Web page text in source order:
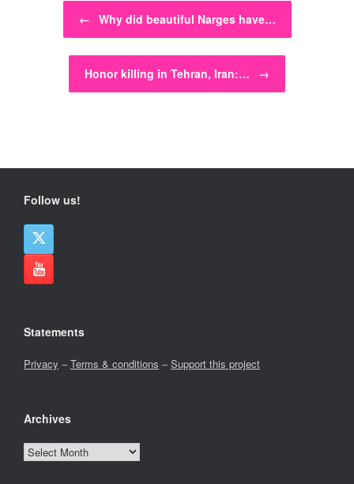
Post navigation
← Why did beautiful Narges have…
Honor killing in Tehran, Iran:… →
Follow us!
Statements
Privacy –Terms & conditions –Support this project
Archives
Archives